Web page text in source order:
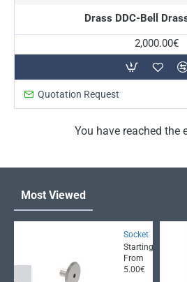
Drass DDC-Bell
2,000.00€
Quotation Request
You have reached the
Most Viewed
Socket
Starting
From
5.00€